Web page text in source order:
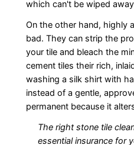
which can't be wiped
On the other hand, highly
bad. They can strip the
your tile and bleach the
cement tiles their rich,
washing a silk shirt with
instead of a gentle,
permanent because it
The right stone tile
essential insurance for